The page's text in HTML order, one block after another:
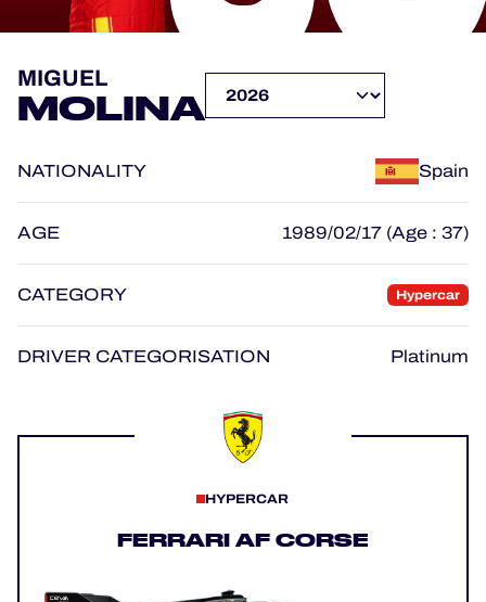
OFFICIAL PROGRAMME
HOSPITALITY
TICKETING
MLMC
MIGUEL
MOLINA
NATIONALITY Spain
AGE 1989/02/17 (Age : 37)
CATEGORY Hypercar
DRIVER CATEGORISATION Platinum
HYPERCAR
FERRARI AF CORSE